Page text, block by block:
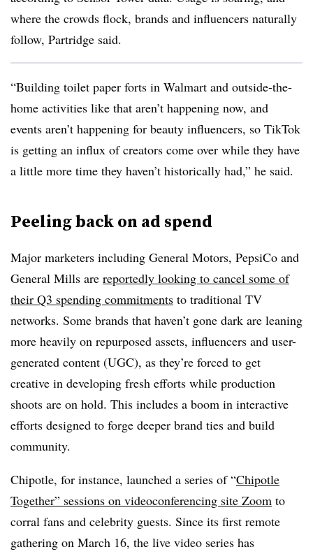
where the crowds flock, brands and influencers naturally
follow, Partridge said.
“Building toilet paper forts in Walmart and outside-the-
home activities like that aren’t happening now, and
events aren’t happening for beauty influencers, so TikTok
is getting an influx of creators come over while they have
a little more time they haven’t historically had,” he said.
Peeling back on ad spend
Major marketers including General Motors, PepsiCo and
General Mills are reportedly looking to cancel some of
their Q3 spending commitments to traditional TV
networks. Some brands that haven’t gone dark are leaning
more heavily on repurposed assets, influencers and user-
generated content (UGC), as they’re forced to get
creative in developing fresh efforts while production
shoots are on hold. This includes a boom in interactive
efforts designed to forge deeper brand ties and build
community.
Chipotle, for instance, launched a series of “Chipotle
Together” sessions on videoconferencing site Zoom to
corral fans and celebrity guests. Since its first remote
gathering on March 16, the live video series has